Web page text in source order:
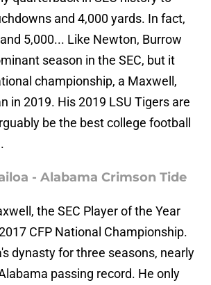
and 4,000 yards. In fact,
5,000... Like Newton, Burrow
season in the SEC, but it
championship, a Maxwell,
in 2019. His 2019 LSU Tigers are
be the best college football
- Alabama Crimson Tide
the SEC Player of the Year
CFP National Championship.
dynasty for three seasons, nearly
passing record. He only